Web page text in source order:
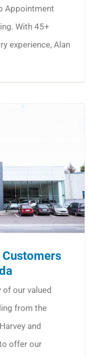
Appointment
With 45+
experience, Alan
of our valued
from the
and
offer our